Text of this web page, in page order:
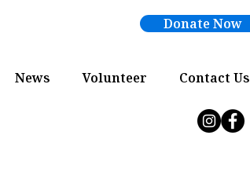
Donate Now
News Volunteer Contact Us